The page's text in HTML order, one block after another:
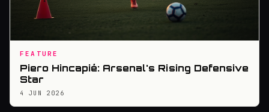
FEATURE
Piero Hincapié: Arsenal's Rising Defensive
Star
4 JUN 2026